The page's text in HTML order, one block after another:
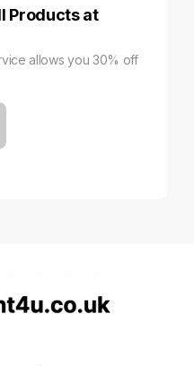
Products at
allows you 30% off